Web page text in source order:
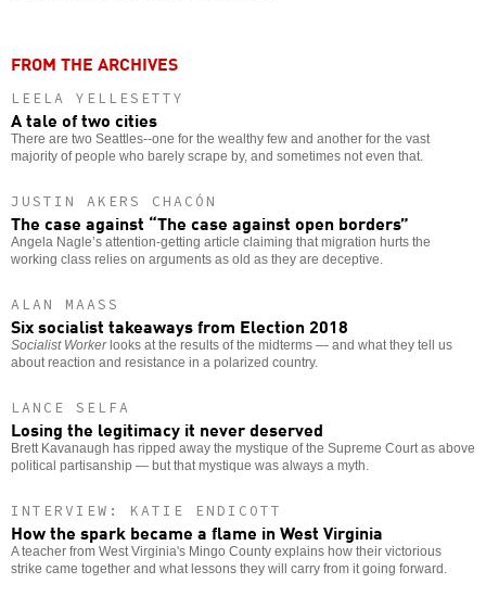
FROM THE ARCHIVES
LEELA YELLESETTY
A tale of two cities
There are two Seattles--one for the wealthy few and another for the vast
majority of people who barely scrape by, and sometimes not even that.
JUSTIN AKERS CHACÓN
The case against “The case against open borders”
Angela Nagle’s attention-getting article claiming that migration hurts the
working class relies on arguments as old as they are deceptive.
ALAN MAASS
Six socialist takeaways from Election 2018
Socialist Workerlooks at the results of the midterms — and what they tell us
about reaction and resistance in a polarized country.
LANCE SELFA
Losing the legitimacy it never deserved
Brett Kavanaugh has ripped away the mystique of the Supreme Court as above
political partisanship — but that mystique was always a myth.
INTERVIEW: KATIE ENDICOTT
How the spark became a flame in West Virginia
A teacher from West Virginia's Mingo County explains how their victorious
strike came together and what lessons they will carry from it going forward.